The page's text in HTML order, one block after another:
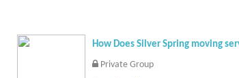
How Does Silver Spring moving
Private Group